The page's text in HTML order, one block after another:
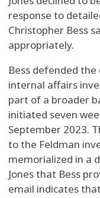
response to
Christopher Bess
appropriately.
Bess defended the
internal affairs
part of a broader
initiated seven
September 2023.
to the Feldman
memorialized in a
Jones that Bess
email indicates